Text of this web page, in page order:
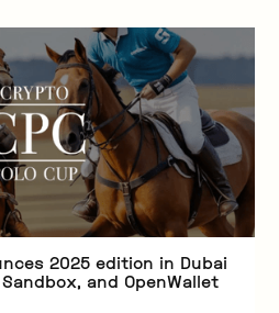
2025 edition in Dubai
and OpenWallet